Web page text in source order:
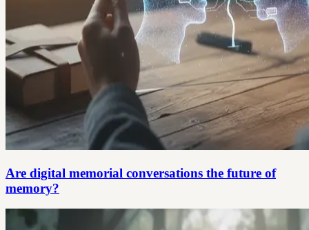
Are digital memorial conversations the future of
memory?